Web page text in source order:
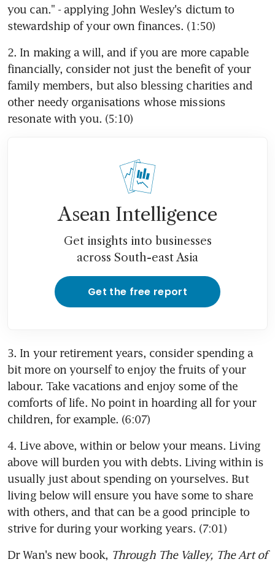
you can." - applying John Wesley's dictum to
stewardship of your own finances. (1:50)
2. In making a will, and if you are more capable
financially, consider not just the benefit of your
family members, but also blessing charities and
other needy organisations whose missions
resonate with you. (5:10)
Asean Intelligence
Get insights into businesses
across South-east Asia
Get the free report
3. In your retirement years, consider spending a
bit more on yourself to enjoy the fruits of your
labour. Take vacations and enjoy some of the
comforts of life. No point in hoarding all for your
children, for example. (6:07)
4. Live above, within or below your means. Living
above will burden you with debts. Living within is
usually just about spending on yourselves. But
living below will ensure you have some to share
with others, and that can be a good principle to
strive for during your working years. (7:01)
Dr Wan's new book, Through The Valley, The Art of